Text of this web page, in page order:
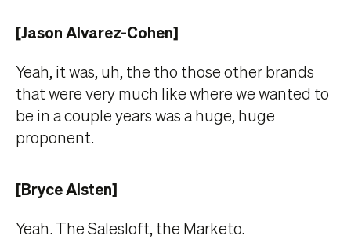
[Jason Alvarez-Cohen]
Yeah, it was, uh, the tho those other brands
that were very much like where we wanted to
be in a couple years was a huge, huge
proponent.
[Bryce Alsten]
Yeah. The Salesloft, the Marketo.